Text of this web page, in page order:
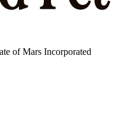
of Mars Incorporated